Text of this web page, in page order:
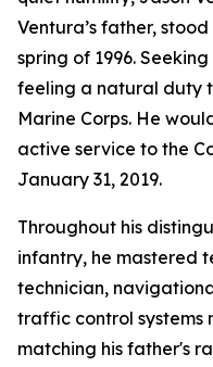
Ventura’s father,
spring of 1996.
feeling a natural duty
Marine Corps. He
active service to the
January 31, 2019.
Throughout his
infantry, he mastered
technician,
traffic control systems
matching his father's